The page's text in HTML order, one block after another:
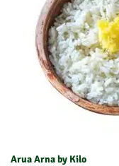
Arua Arna by Kilo